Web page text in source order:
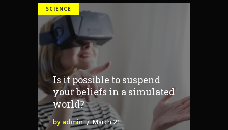
SCIENCE
Is it possible to suspend
your beliefs in a simulated
world?
by admin March 21